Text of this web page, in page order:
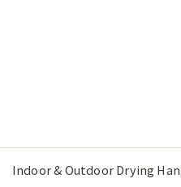
Indoor & Outdoor Drying